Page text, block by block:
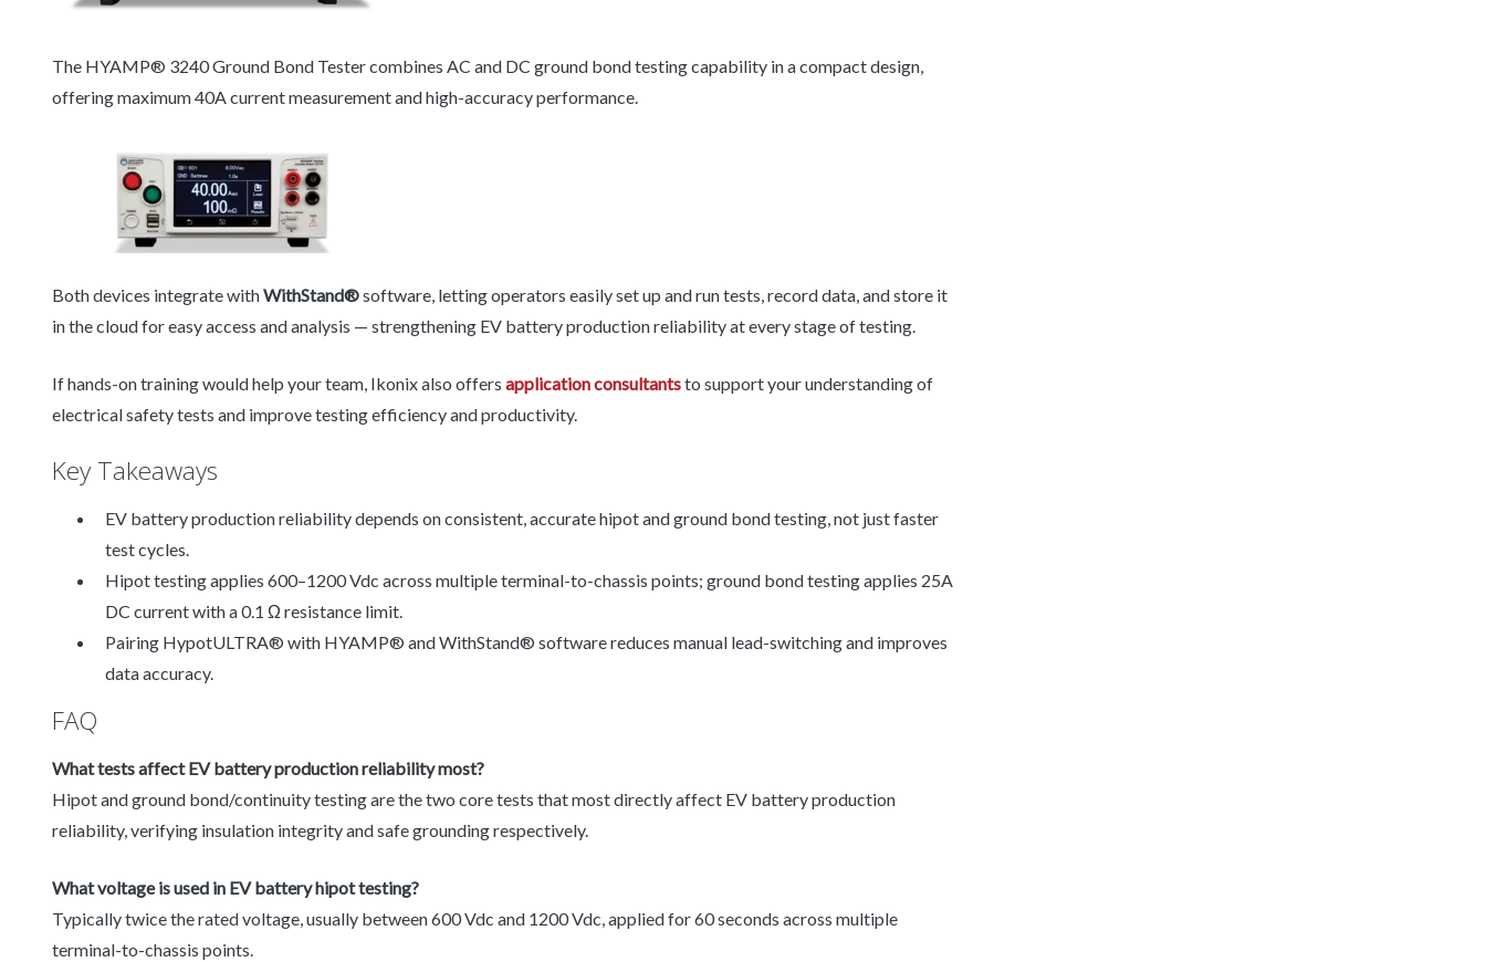
The HYAMP® 3240 Ground Bond Tester combines AC and DC ground bond testing capability in a compact design,
offering maximum 40A current measurement and high-accuracy performance.
Both devices integrate withWithStand®software, letting operators easily set up and run tests, record data, and store it
in the cloud for easy access and analysis — strengthening EV battery production reliability at every stage of testing.
If hands-on training would help your team, Ikonix also offers application consultantsto support your understanding of
electrical safety tests and improve testing efficiency and productivity.
Key Takeaways
EV battery production reliability depends on consistent, accurate hipot and ground bond testing, not just faster
test cycles.
Hipot testing applies 600–1200 Vdc across multiple terminal-to-chassis points; ground bond testing applies 25A
DC current with a 0.1 Ω resistance limit.
Pairing HypotULTRA® with HYAMP® and WithStand® software reduces manual lead-switching and improves
data accuracy.
FAQ
What tests affect EV battery production reliability most?
Hipot and ground bond/continuity testing are the two core tests that most directly affect EV battery production
reliability, verifying insulation integrity and safe grounding respectively.
What voltage is used in EV battery hipot testing?
Typically twice the rated voltage, usually between 600 Vdc and 1200 Vdc, applied for 60 seconds across multiple
terminal-to-chassis points.